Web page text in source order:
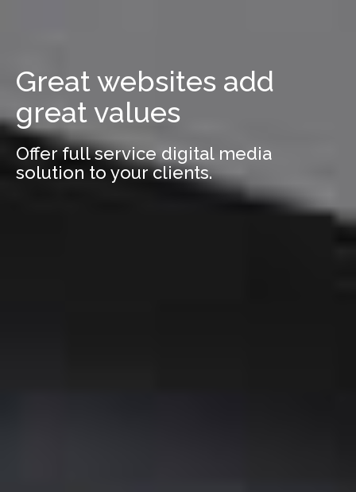
Great websites add
great values
Offer full service digital media
solution to your clients.